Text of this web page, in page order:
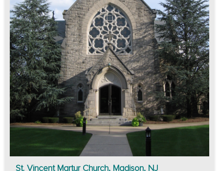
St. Vincent Martyr Church, Madison, NJ